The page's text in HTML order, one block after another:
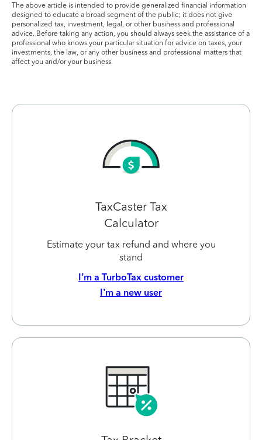
The above article is intended to provide generalized financial information
designed to educate a broad segment of the public; it does not give
personalized tax, investment, legal, or other business and professional
advice. Before taking any action, you should always seek the assistance of a
professional who knows your particular situation for advice on taxes, your
investments, the law, or any other business and professional matters that
affect you and/or your business.
TaxCaster Tax
Calculator
Estimate your tax refund and where you
stand
I’m a TurboTax customer
I’m a new user